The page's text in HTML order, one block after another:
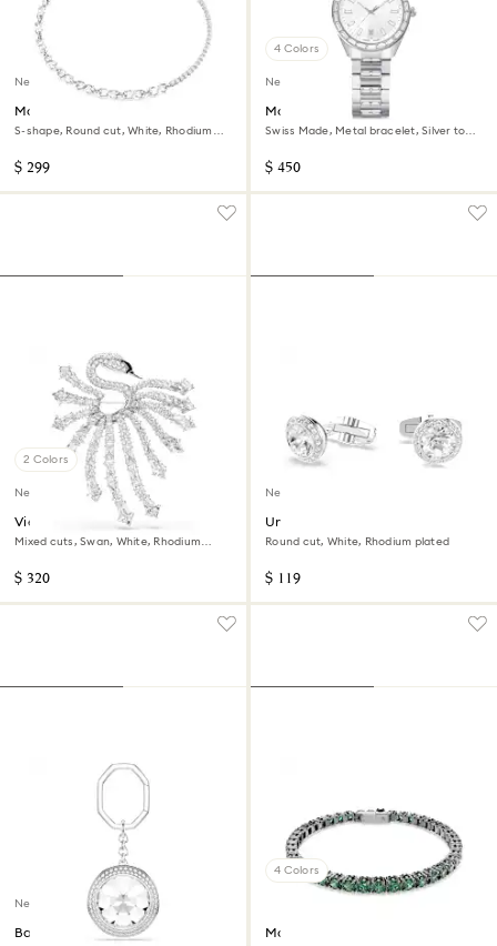
New
Matrix necklace
S-shape, Round cut, White, Rhodium
$ 299
4 Colors
New
Matrix date watch
Swiss Made, Metal bracelet, Silver tone,
$ 450
2 Colors
New
Vienna brooch
Mixed cuts, Swan, White, Rhodium
$ 320
New
Una Angelic cufflinks
Round cut, White, Rhodium plated
$ 119
New
Bag charm
4 Colors
Matrix Tennis bracelet